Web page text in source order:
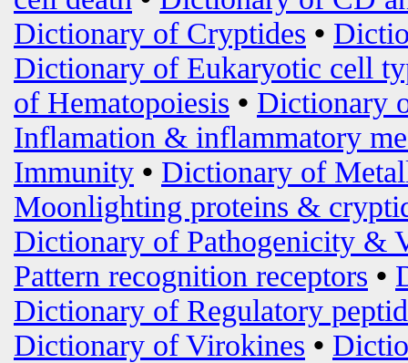
Dictionary of Cryptides •
Dictionary of Eukaryotic cell
of Hematopoiesis • Dictionary
Inflamation & inflammatory
Immunity • Dictionary of
Moonlighting proteins &
Dictionary of Pathogenicity &
Pattern recognition receptors •
Dictionary of Regulatory
Dictionary of Virokines •